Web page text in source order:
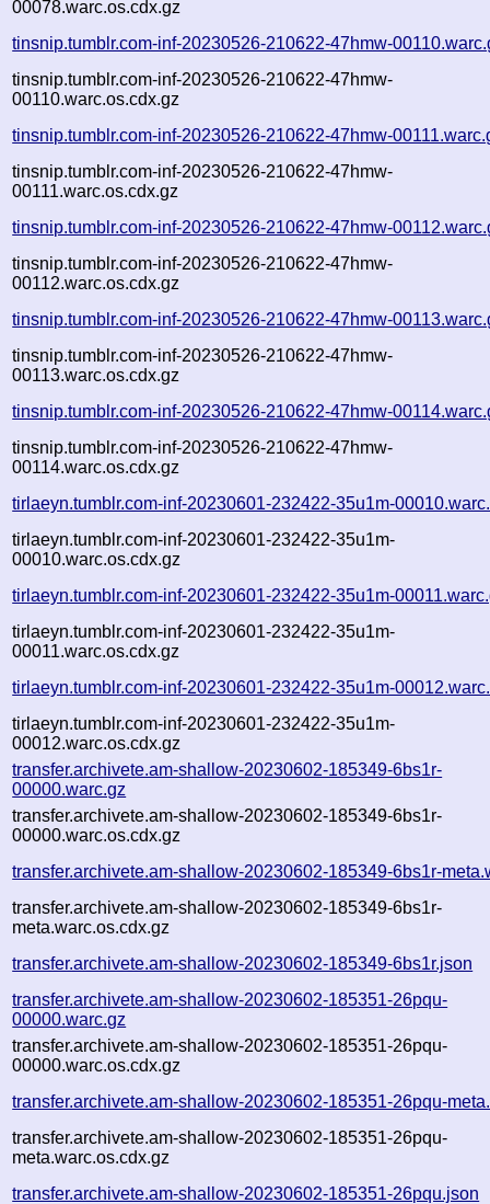
00078.warc.os.cdx.gz
tinsnip.tumblr.com-inf-20230526-210622-47hmw-
tinsnip.tumblr.com-inf-20230526-210622-47hmw-
00110.warc.os.cdx.gz
tinsnip.tumblr.com-inf-20230526-210622-47hmw-
tinsnip.tumblr.com-inf-20230526-210622-47hmw-
00111.warc.os.cdx.gz
tinsnip.tumblr.com-inf-20230526-210622-47hmw-
tinsnip.tumblr.com-inf-20230526-210622-47hmw-
00112.warc.os.cdx.gz
tinsnip.tumblr.com-inf-20230526-210622-47hmw-
tinsnip.tumblr.com-inf-20230526-210622-47hmw-
00113.warc.os.cdx.gz
tinsnip.tumblr.com-inf-20230526-210622-47hmw-
tinsnip.tumblr.com-inf-20230526-210622-47hmw-
00114.warc.os.cdx.gz
tirlaeyn.tumblr.com-inf-20230601-232422-35u1m-
tirlaeyn.tumblr.com-inf-20230601-232422-35u1m-
00010.warc.os.cdx.gz
tirlaeyn.tumblr.com-inf-20230601-232422-35u1m-
tirlaeyn.tumblr.com-inf-20230601-232422-35u1m-
00011.warc.os.cdx.gz
tirlaeyn.tumblr.com-inf-20230601-232422-35u1m-
tirlaeyn.tumblr.com-inf-20230601-232422-35u1m-
00012.warc.os.cdx.gz
transfer.archivete.am-shallow-20230602-185349-6bs1r-
00000.warc.gz
transfer.archivete.am-shallow-20230602-185349-6bs1r-
00000.warc.os.cdx.gz
transfer.archivete.am-shallow-20230602-185349-6bs1r-
transfer.archivete.am-shallow-20230602-185349-6bs1r-
meta.warc.os.cdx.gz
transfer.archivete.am-shallow-20230602-185349-6bs1r.json
transfer.archivete.am-shallow-20230602-185351-26pqu-
00000.warc.gz
transfer.archivete.am-shallow-20230602-185351-26pqu-
00000.warc.os.cdx.gz
transfer.archivete.am-shallow-20230602-185351-26pqu-
transfer.archivete.am-shallow-20230602-185351-26pqu-
meta.warc.os.cdx.gz
transfer.archivete.am-shallow-20230602-185351-26pqu.json